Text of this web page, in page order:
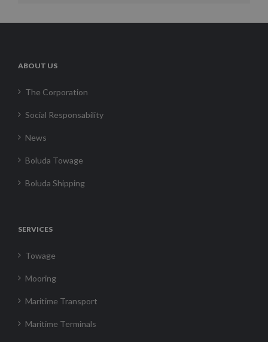
ABOUT US
The Corporation
Social Responsability
News
Boluda Towage
Boluda Shipping
SERVICES
Towage
Mooring
Maritime Transport
Maritime Terminals